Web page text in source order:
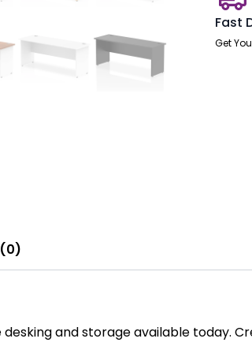
Fast
Get
and storage available today.